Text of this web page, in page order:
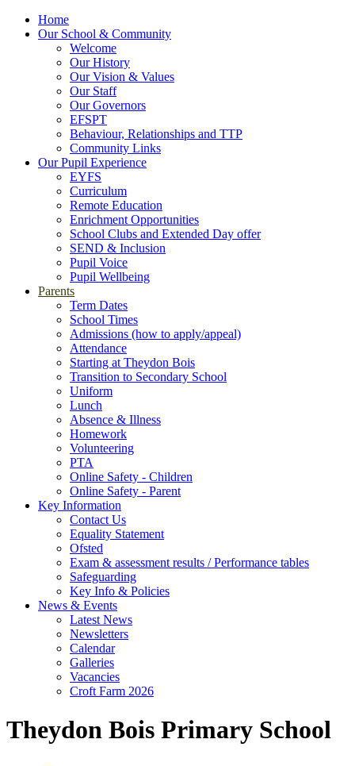
Home
Our School & Community
Welcome
Our History
Our Vision & Values
Our Staff
Our Governors
EFSPT
Behaviour, Relationships and TTP
Community Links
Our Pupil Experience
EYFS
Curriculum
Remote Education
Enrichment Opportunities
School Clubs and Extended Day offer
SEND & Inclusion
Pupil Voice
Pupil Wellbeing
Parents
Term Dates
School Times
Admissions (how to apply/appeal)
Attendance
Starting at Theydon Bois
Transition to Secondary School
Uniform
Lunch
Absence & Illness
Homework
Volunteering
PTA
Online Safety - Children
Online Safety - Parent
Key Information
Contact Us
Equality Statement
Ofsted
Exam & assessment results / Performance tables
Safeguarding
Key Info & Policies
News & Events
Latest News
Newsletters
Calendar
Galleries
Vacancies
Croft Farm 2026
Theydon Bois Primary School